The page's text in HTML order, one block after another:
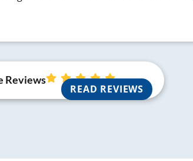
Reviews
READ REVIEWS